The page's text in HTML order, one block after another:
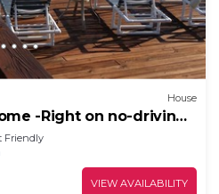
House
-Right on no-driving
Friendly
VIEW AVAILABILITY